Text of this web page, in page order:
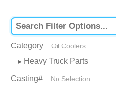
Category : Oil Coolers
▸ Heavy Truck Parts
Casting# : No Selection